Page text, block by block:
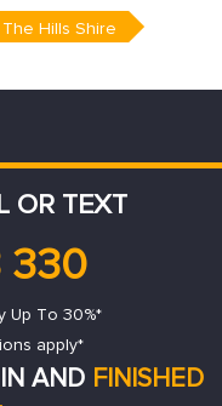
The Hills Shire
OR TEXT
330
Up To 30%*
apply*
AND FINISHED